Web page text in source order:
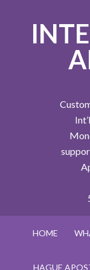
HOME
HAGUE